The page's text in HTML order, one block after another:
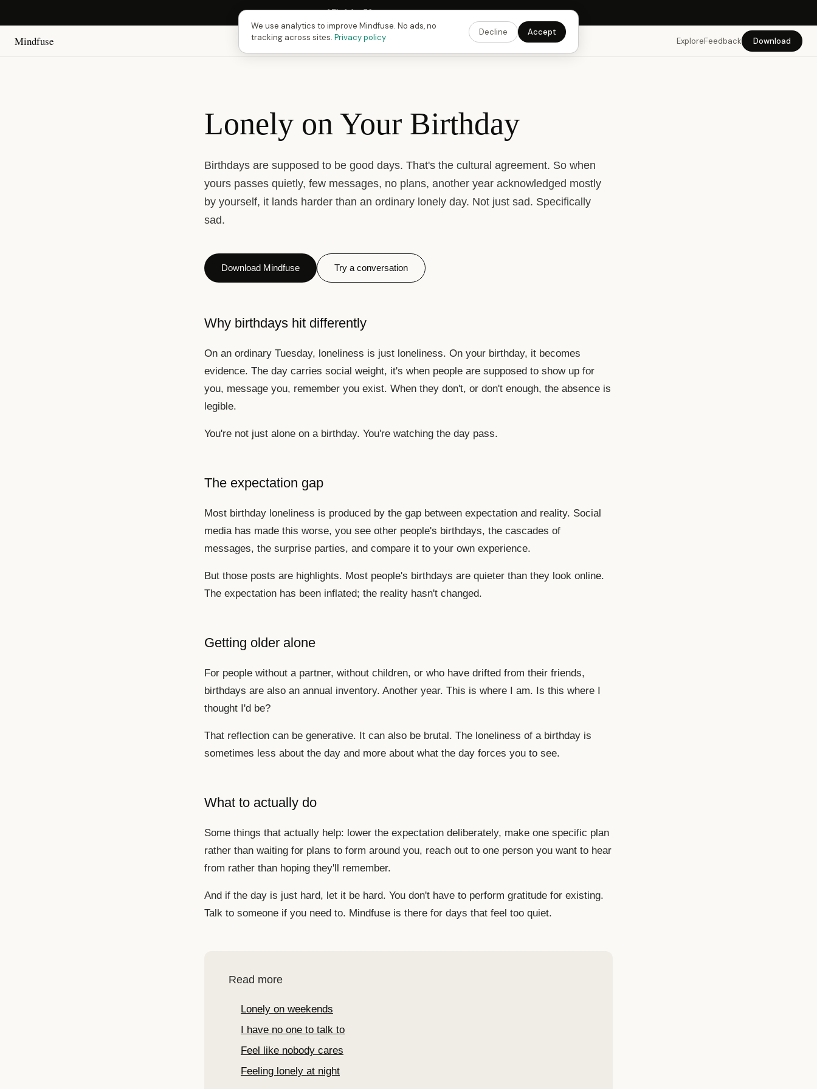
Next Fusing Hour in07h04m57s9:00 PMET ·6:00 PMPT ·3:00 amCETGet the app →
Mindfuse ExploreFeedback Download
Lonely on Your Birthday
Birthdays are supposed to be good days. That's the cultural agreement. So when
yours passes quietly, few messages, no plans, another year acknowledged mostly
by yourself, it lands harder than an ordinary lonely day. Not just sad. Specifically
sad.
Download Mindfuse Try a conversation
Why birthdays hit differently
On an ordinary Tuesday, loneliness is just loneliness. On your birthday, it becomes
evidence. The day carries social weight, it's when people are supposed to show up for
you, message you, remember you exist. When they don't, or don't enough, the absence is
legible.
You're not just alone on a birthday. You're watching the day pass.
The expectation gap
Most birthday loneliness is produced by the gap between expectation and reality. Social
media has made this worse, you see other people's birthdays, the cascades of
messages, the surprise parties, and compare it to your own experience.
But those posts are highlights. Most people's birthdays are quieter than they look online.
The expectation has been inflated; the reality hasn't changed.
Getting older alone
For people without a partner, without children, or who have drifted from their friends,
birthdays are also an annual inventory. Another year. This is where I am. Is this where I
thought I'd be?
That reflection can be generative. It can also be brutal. The loneliness of a birthday is
sometimes less about the day and more about what the day forces you to see.
What to actually do
Some things that actually help: lower the expectation deliberately, make one specific plan
rather than waiting for plans to form around you, reach out to one person you want to hear
from rather than hoping they'll remember.
And if the day is just hard, let it be hard. You don't have to perform gratitude for existing.
Talk to someone if you need to. Mindfuse is there for days that feel too quiet.
Read more
Lonely on weekends
I have no one to talk to
Feel like nobody cares
Feeling lonely at night
We use analytics to improve Mindfuse. No ads, no
tracking across sites. Privacy policy
Decline Accept